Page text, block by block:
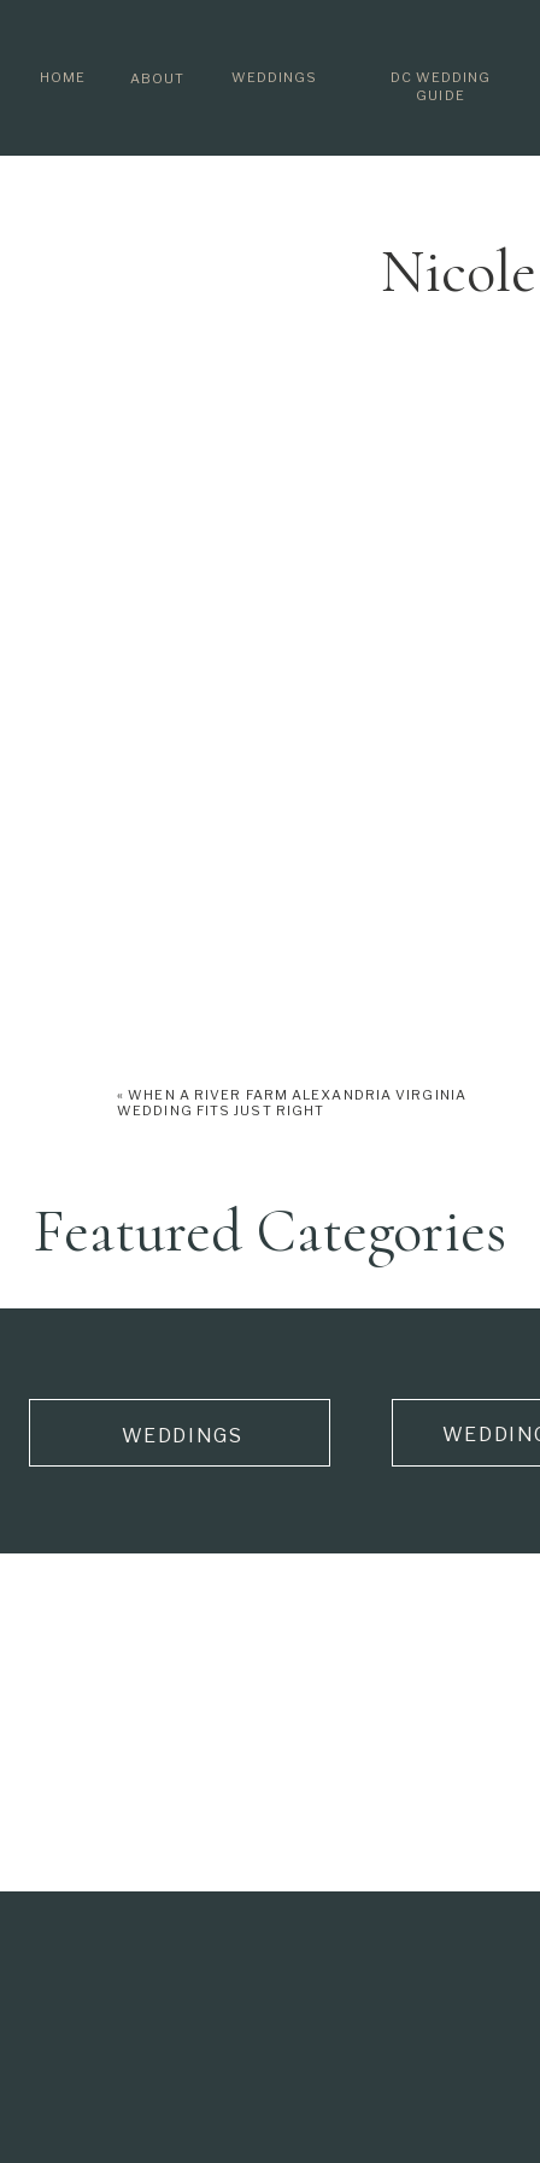
WEDDINGS
ABOUT
HOME
DC WEDDING
GUIDE
«WHEN A RIVER FARM ALEXANDRIA VIRGINIA
WEDDING FITS JUST RIGHT
Featured Categories
WEDDINGS